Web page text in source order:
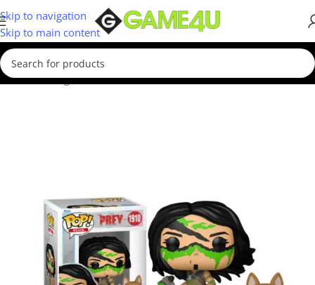
Skip to navigation
Skip to main content
Home/Gadgets & Merch/Funko